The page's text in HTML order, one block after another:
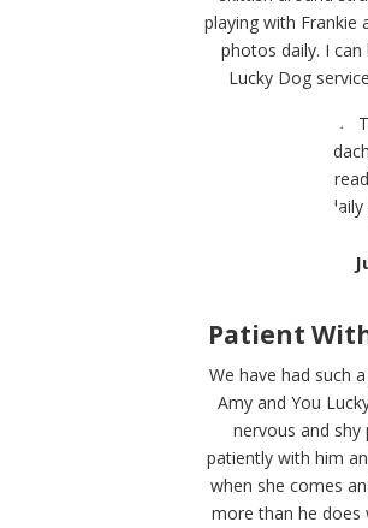
playing with Frankie
photos daily. I
Lucky Dog
Patient
We have had such
Amy and You
nervous and shy
patiently with him
when she comes
more than he does